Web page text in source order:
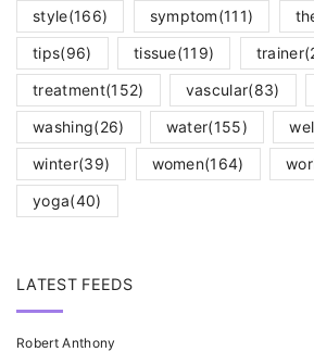
style(166) symptom(111)
tips(96) tissue(119) trainer
treatment(152) vascular(83)
washing(26) water(155)
winter(39) women(164)
yoga(40)
LATEST FEEDS
Robert Anthony